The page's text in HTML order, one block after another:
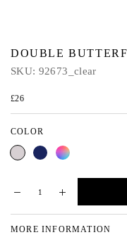
DOUBLE
SKU: 92673_clear
£26
COLOR
Clear Blue Multi
MORE INFORMATION